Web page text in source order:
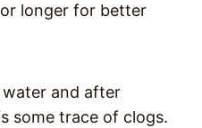
longer for better
water and after
some trace of clogs.